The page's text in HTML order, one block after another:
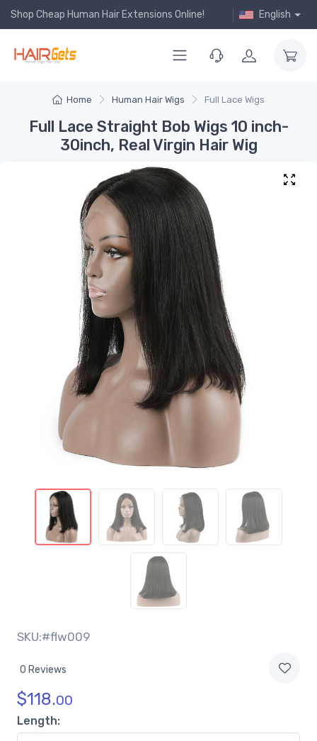
Shop Cheap Human Hair Extensions Online! English
Home Human Hair Wigs Full Lace Wigs
Full Lace Straight Bob Wigs 10 inch-
30inch, Real Virgin Hair Wig
SKU:#flw009
0 Reviews
$118.00
Length: